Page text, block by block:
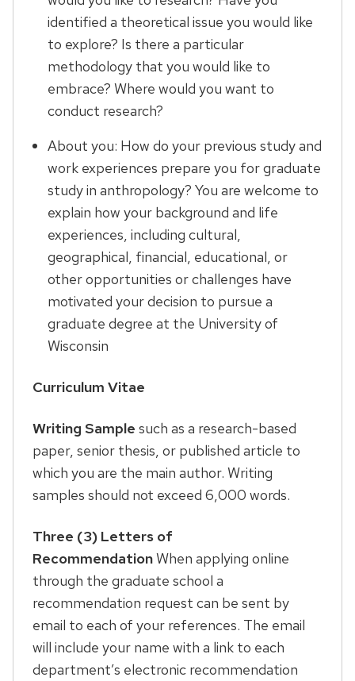
identified a theoretical issue you would like
to explore? Is there a particular
methodology that you would like to
embrace? Where would you want to
conduct research?
About you: How do your previous study and
work experiences prepare you for graduate
study in anthropology? You are welcome to
explain how your background and life
experiences, including cultural,
geographical, financial, educational, or
other opportunities or challenges have
motivated your decision to pursue a
graduate degree at the University of
Wisconsin
Curriculum Vitae
Writing Sample such as a research-based
paper, senior thesis, or published article to
which you are the main author. Writing
samples should not exceed 6,000 words.
Three (3) Letters of
RecommendationWhen applying online
through the graduate school a
recommendation request can be sent by
email to each of your references. The email
will include your name with a link to each
department’s electronic recommendation